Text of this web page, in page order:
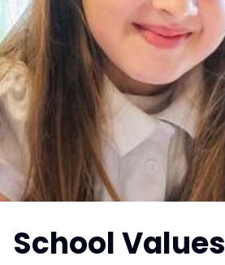
School Values